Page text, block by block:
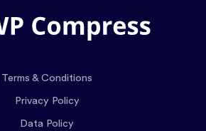
Terms & Conditions
Privacy Policy
Data Policy